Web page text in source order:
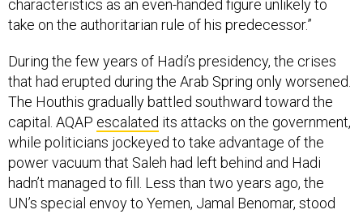
characteristics as an even-handed figure unlikely to
take on the authoritarian rule of his predecessor.”
During the few years of Hadi’s presidency, the crises
that had erupted during the Arab Spring only worsened.
The Houthis gradually battled southward toward the
capital. AQAP escalated its attacks on the government,
while politicians jockeyed to take advantage of the
power vacuum that Saleh had left behind and Hadi
hadn’t managed to fill. Less than two years ago, the
UN’s special envoy to Yemen, Jamal Benomar, stood